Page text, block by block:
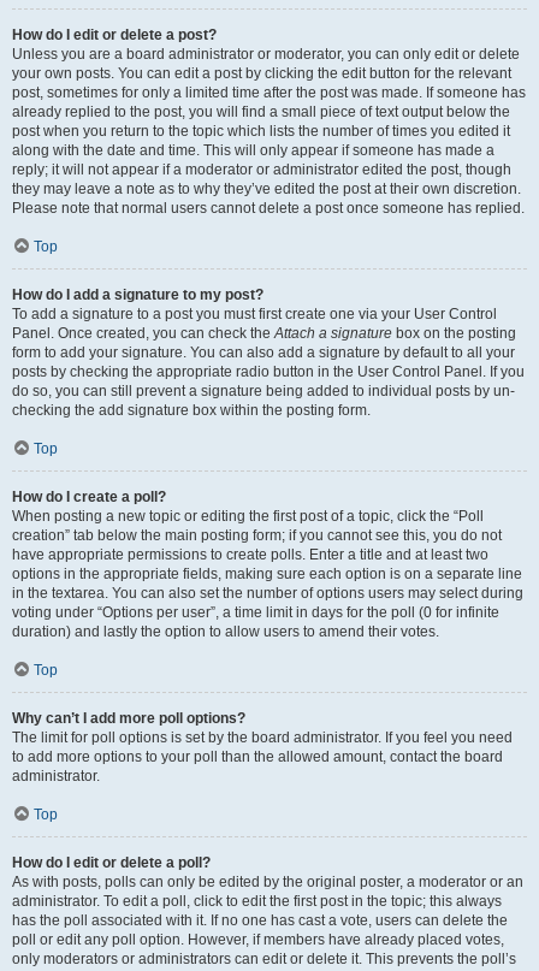
How do I edit or delete a post?
Unless you are a board administrator or moderator, you can only edit or delete
your own posts. You can edit a post by clicking the edit button for the relevant
post, sometimes for only a limited time after the post was made. If someone has
already replied to the post, you will find a small piece of text output below the
post when you return to the topic which lists the number of times you edited it
along with the date and time. This will only appear if someone has made a
reply; it will not appear if a moderator or administrator edited the post, though
they may leave a note as to why they’ve edited the post at their own discretion.
Please note that normal users cannot delete a post once someone has replied.
Top
How do I add a signature to my post?
To add a signature to a post you must first create one via your User Control
Panel. Once created, you can check theAttach a signature box on the posting
form to add your signature. You can also add a signature by default to all your
posts by checking the appropriate radio button in the User Control Panel. If you
do so, you can still prevent a signature being added to individual posts by un-
checking the add signature box within the posting form.
Top
How do I create a poll?
When posting a new topic or editing the first post of a topic, click the “Poll
creation” tab below the main posting form; if you cannot see this, you do not
have appropriate permissions to create polls. Enter a title and at least two
options in the appropriate fields, making sure each option is on a separate line
in the textarea. You can also set the number of options users may select during
voting under “Options per user”, a time limit in days for the poll (0 for infinite
duration) and lastly the option to allow users to amend their votes.
Top
Why can’t I add more poll options?
The limit for poll options is set by the board administrator. If you feel you need
to add more options to your poll than the allowed amount, contact the board
administrator.
Top
How do I edit or delete a poll?
As with posts, polls can only be edited by the original poster, a moderator or an
administrator. To edit a poll, click to edit the first post in the topic; this always
has the poll associated with it. If no one has cast a vote, users can delete the
poll or edit any poll option. However, if members have already placed votes,
only moderators or administrators can edit or delete it. This prevents the poll’s